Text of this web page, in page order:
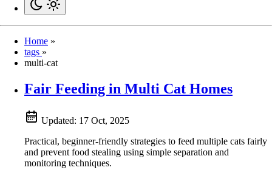
Home »
tags »
multi-cat
Fair Feeding in Multi Cat Homes
Updated: 17 Oct, 2025
Practical, beginner-friendly strategies to feed multiple cats fairly
and prevent food stealing using simple separation and
monitoring techniques.